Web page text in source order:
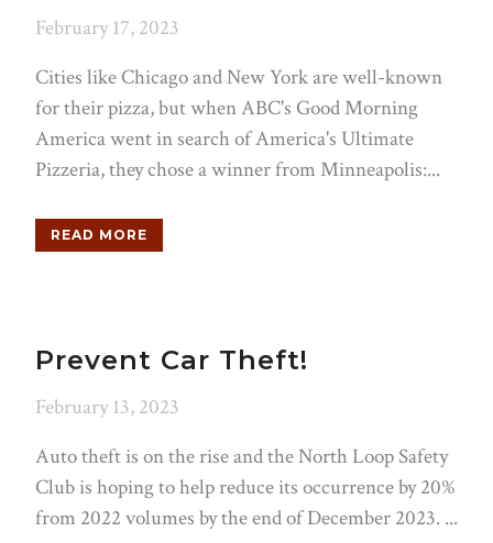
February 17, 2023
Cities like Chicago and New York are well-known
for their pizza, but when ABC's Good Morning
America went in search of America's Ultimate
Pizzeria, they chose a winner from Minneapolis:...
READ MORE
Prevent Car Theft!
February 13, 2023
Auto theft is on the rise and the North Loop Safety
Club is hoping to help reduce its occurrence by 20%
from 2022 volumes by the end of December 2023. ...